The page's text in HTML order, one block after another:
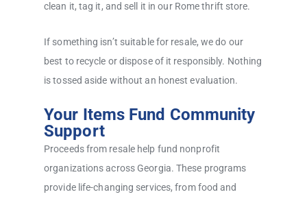
clean it, tag it, and sell it in our Rome thrift store.
If something isn’t suitable for resale, we do our
best to recycle or dispose of it responsibly. Nothing
is tossed aside without an honest evaluation.
Your Items Fund Community
Support
Proceeds from resale help fund nonprofit
organizations across Georgia. These programs
provide life-changing services, from food and